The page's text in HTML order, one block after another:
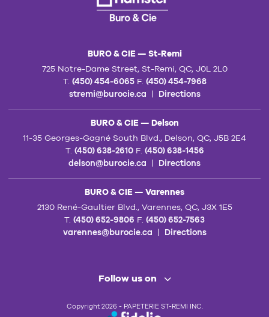
BURO & CIE — St-Remi
725 Notre-Dame Street, St-Remi, QC, J0L 2L0
T. (450) 454-6065F. (450) 454-7968
stremi@burocie.ca | Directions
BURO & CIE — Delson
11-35 Georges-Gagné South Blvd., Delson, QC, J5B 2E4
T. (450) 638-2610F. (450) 638-1456
delson@burocie.ca | Directions
BURO & CIE — Varennes
2130 René-Gaultier Blvd., Varennes, QC, J3X 1E5
T. (450) 652-9806 F. (450) 652-7563
varennes@burocie.ca | Directions
Follow us on
Copyright 2026 - PAPETERIE ST-REMI INC.